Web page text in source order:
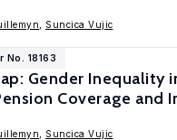
Suncica Vujic
No. 18163
Gender Inequality
Coverage and
Suncica Vujic